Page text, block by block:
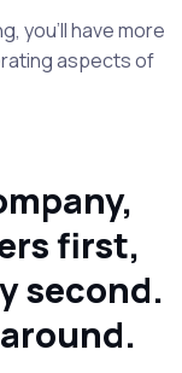
you’ll have more
aspects of
first,
second.